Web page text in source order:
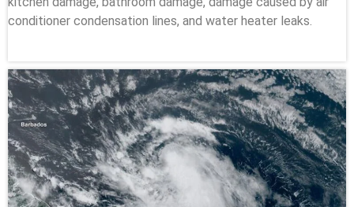
conditioner condensation lines, and water heater leaks.